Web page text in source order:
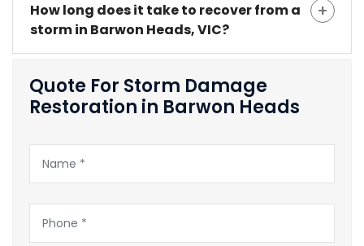
How long does it take to recover from a
storm in Barwon Heads, VIC?
Quote For Storm Damage
Restoration in Barwon Heads